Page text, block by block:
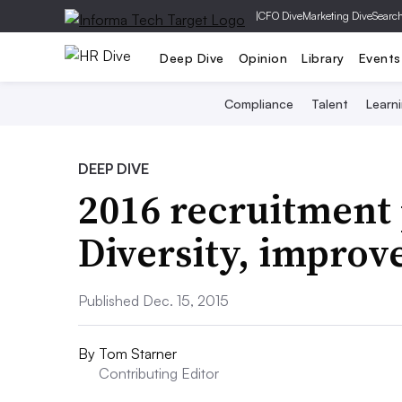
|CFO DiveMarketing Dive
Deep Dive Opinion Library Events
Compliance Talent
DEEP DIVE
2016
Diversity,
Published Dec. 15, 2015
By Tom Starner
Contributing Editor